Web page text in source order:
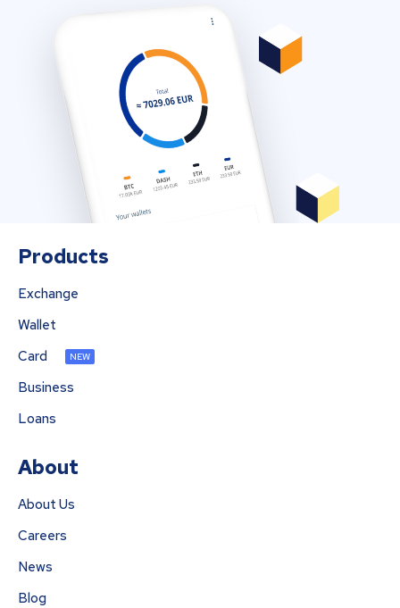
Products
Exchange
Wallet
Card
NEW
Business
Loans
About
About Us
Careers
News
Blog